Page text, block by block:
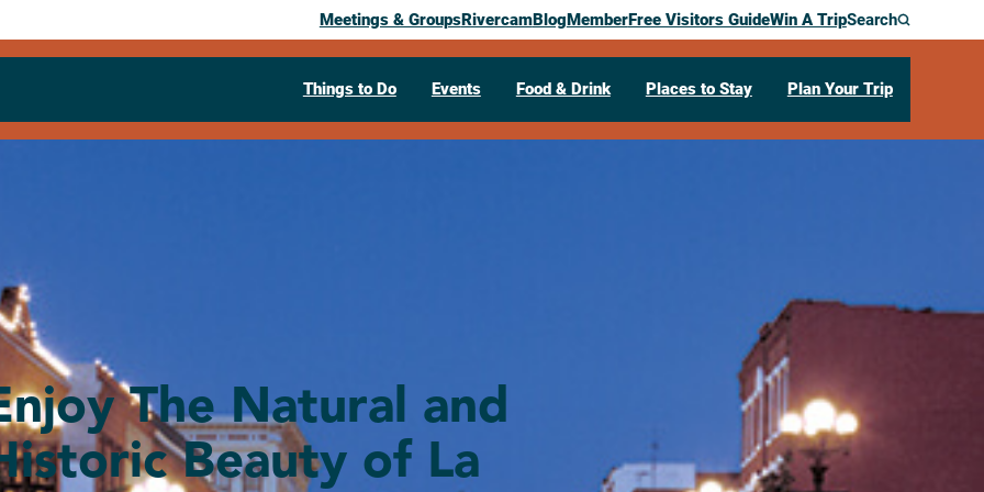
Meetings & GroupsRivercamBlogMemberFree Visitors GuideWin A TripSearch
Things to Do Events Food & Drink Places to Stay Plan Your Trip
The Natural and
Beauty of La